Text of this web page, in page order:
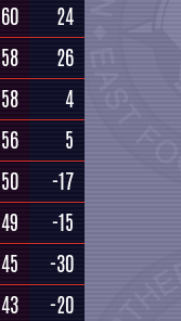
60
24
58
26
58
4
56
5
50
-17
49
-15
45
-30
43
-20